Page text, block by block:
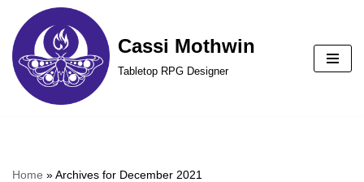
Skip
to
content
Cassi Mothwin
Tabletop RPG Designer
Home »Archives for December 2021